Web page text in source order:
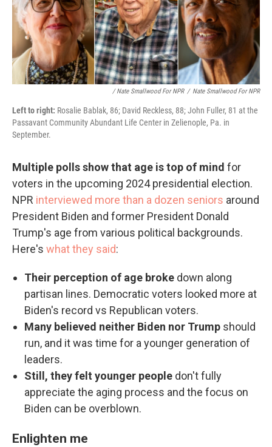
/ Nate Smallwood For NPR / Nate Smallwood For NPR
Left to right: Rosalie Bablak, 86; David Reckless, 88; John Fuller, 81 at the
Passavant Community Abundant Life Center in Zelienople, Pa. in
September.
Multiple polls show that age is top of mind for
voters in the upcoming 2024 presidential election.
NPR interviewed more than a dozen seniors around
President Biden and former President Donald
Trump's age from various political backgrounds.
Here's what they said:
Their perception of age broke down along
partisan lines. Democratic voters looked more at
Biden's record vs Republican voters.
Many believed neither Biden nor Trump should
run, and it was time for a younger generation of
leaders.
Still, they felt younger people don't fully
appreciate the aging process and the focus on
Biden can be overblown.
Enlighten me